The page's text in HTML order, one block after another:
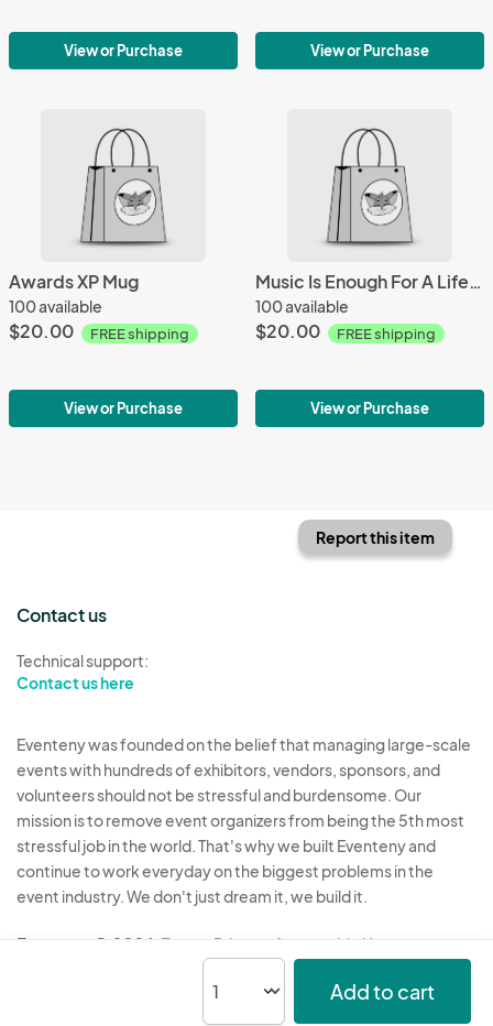
View or Purchase View or Purchase
Awards XP Mug
100 available
$20.00 FREE shipping
View or Purchase
Music Is Enough For A Lifetime Mug
100 available
$20.00 FREE shipping
View or Purchase
Add to cart
Report this item
Contact us
Technical support:
Contact us here
Eventeny was founded on the belief that managing large-scale
events with hundreds of exhibitors, vendors, sponsors, and
volunteers should not be stressful and burdensome. Our
mission is to remove event organizers from being the 5th most
stressful job in the world. That's why we built Eventeny and
continue to work everyday on the biggest problems in the
event industry. We don't just dream it, we build it.
Eventeny © 2026 Terms Privacy Acceptable Use